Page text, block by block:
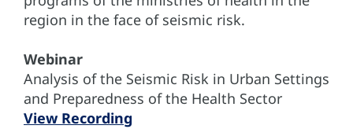
region in the face of seismic risk.
Webinar
Analysis of the Seismic Risk in Urban Settings
and Preparedness of the Health Sector
View Recording